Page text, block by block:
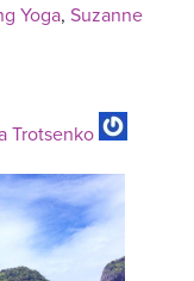
Yoga, Suzanne
Trotsenko